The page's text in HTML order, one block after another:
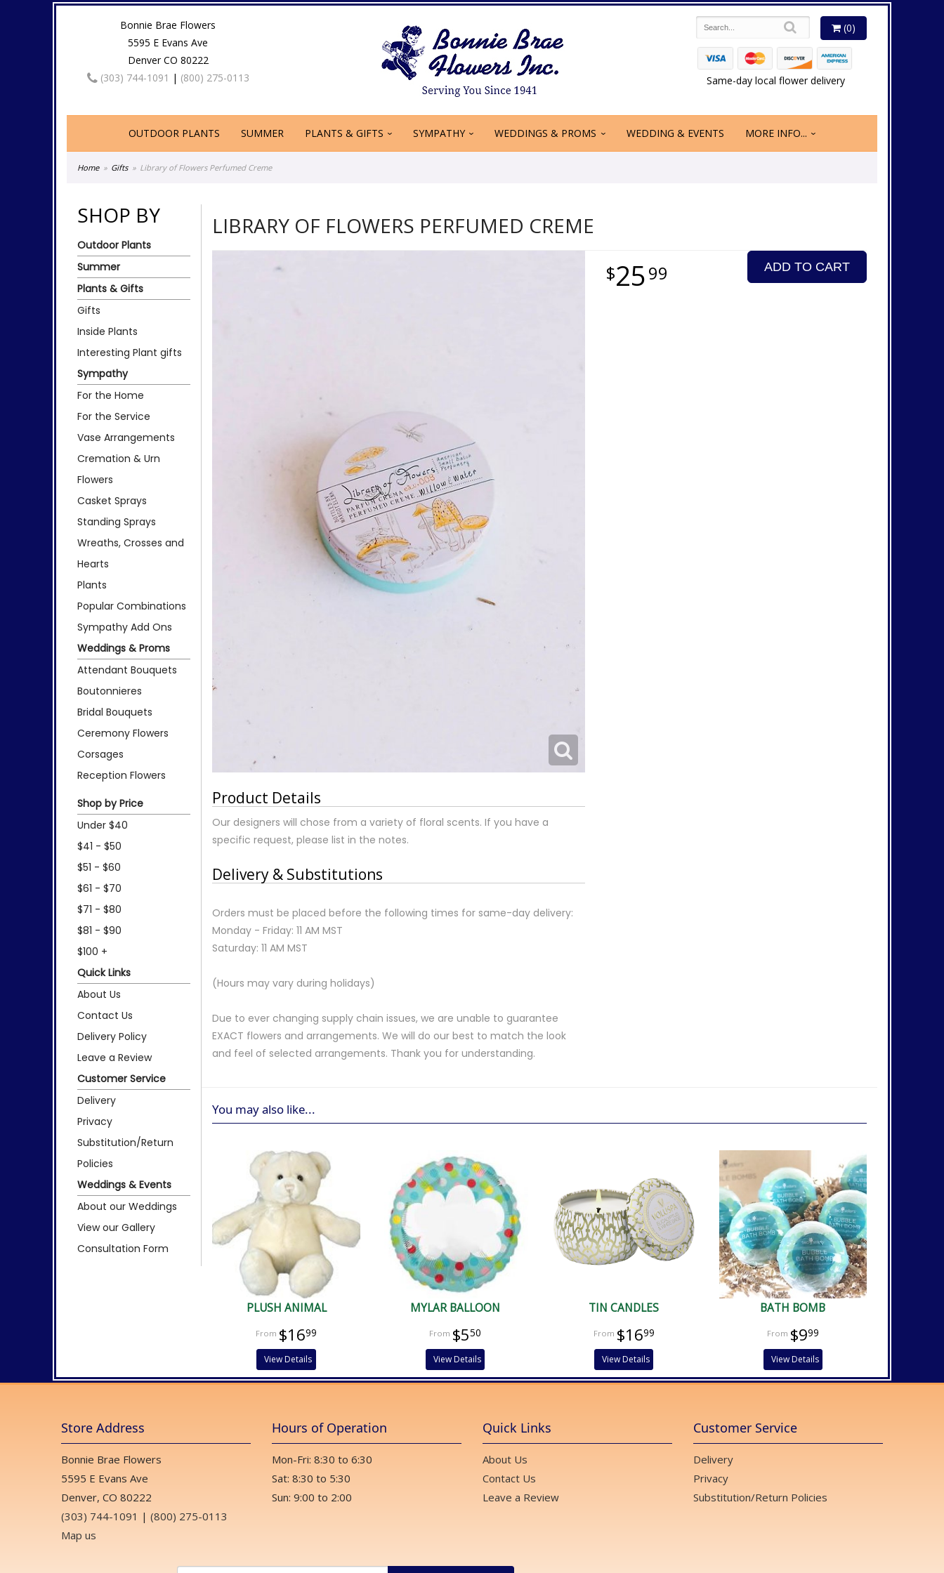
Bonnie Brae Flowers
5595 E Evans Ave
Denver CO 80222
(303) 744-1091 | (800) 275-0113
(0)
Same-day local flower delivery
OUTDOOR PLANTS SUMMER PLANTS & GIFTS SYMPATHY WEDDINGS & PROMS WEDDING & EVENTS MORE INFO...
Home Gifts Library of Flowers Perfumed Creme
SHOP BY
Outdoor Plants
Summer
Plants & Gifts
Gifts
Inside Plants
Interesting Plant gifts
Sympathy
For the Home
For the Service
Vase Arrangements
Cremation & Urn
Flowers
Casket Sprays
Standing Sprays
Wreaths, Crosses and
Hearts
Plants
Popular Combinations
Sympathy Add Ons
Weddings & Proms
Attendant Bouquets
Boutonnieres
Bridal Bouquets
Ceremony Flowers
Corsages
Reception Flowers
Shop by Price
Under $40
$41 - $50
$51 - $60
$61 - $70
$71 - $80
$81 - $90
$100 +
Quick Links
About Us
Contact Us
Delivery Policy
Leave a Review
Customer Service
Delivery
Privacy
Substitution/Return
Policies
Weddings & Events
About our Weddings
View our Gallery
Consultation Form
LIBRARY OF FLOWERS PERFUMED CREME
Product Details
Our designers will chose from a variety of floral scents. If you have a
specific request, please list in the notes.
Delivery & Substitutions
Orders must be placed before the following times for same-day delivery:
Monday - Friday: 11 AM MST
Saturday: 11 AM MST
(Hours may vary during holidays)
Due to ever changing supply chain issues, we are unable to guarantee
EXACT flowers and arrangements. We will do our best to match the look
and feel of selected arrangements. Thank you for understanding.
2599 ADD TO CART
You may also like...
PLUSH ANIMAL
$1699
View Details
MYLAR BALLOON
$550
View Details
TIN CANDLES
$1699
View Details
BATH BOMB
$999
View Details
Store Address
Bonnie Brae Flowers
5595 E Evans Ave
Denver, CO 80222
(303) 744-1091 | (800) 275-0113
Map us
Hours of Operation
Mon-Fri: 8:30 to 6:30
Sat: 8:30 to 5:30
Sun: 9:00 to 2:00
Quick Links
About Us
Contact Us
Leave a Review
Customer Service
Delivery
Privacy
Substitution/Return Policies